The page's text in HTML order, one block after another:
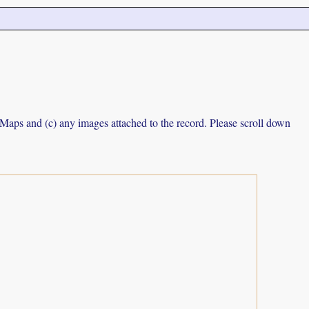
and (c) any images attached to the record. Please scroll down